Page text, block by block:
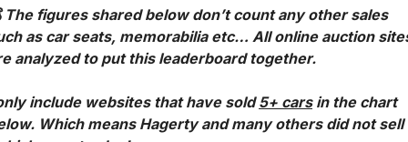
The figures shared below don’t count any other sales
as car seats, memorabilia etc… All online auction
analyzed to put this leaderboard together.
include websites that have sold 5+ cars in the chart
Which means Hagerty and many others did not sell